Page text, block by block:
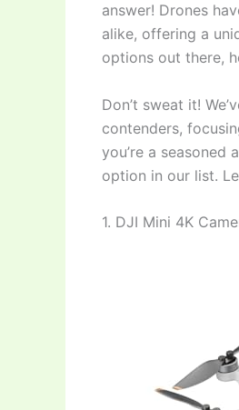
answer! Drones
alike, offering a
options out there,
Don’t sweat it!
contenders,
you’re a
option in our list.
1. DJI Mini 4K